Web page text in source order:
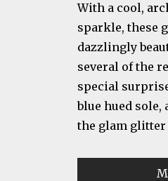
With a cool,
sparkle, these
dazzlingly
several of the
special
blue hued sole,
the glam